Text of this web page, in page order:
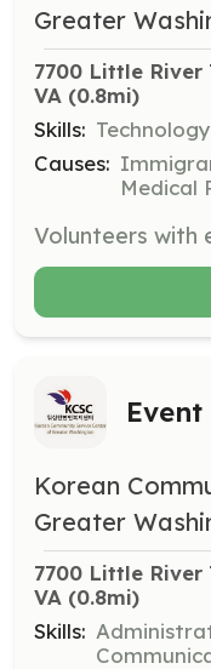
Greater
7700 Little River
VA (0.8mi)
Skills:
Causes:
Medical
Korean
Greater
7700 Little River
VA (0.8mi)
Skills: